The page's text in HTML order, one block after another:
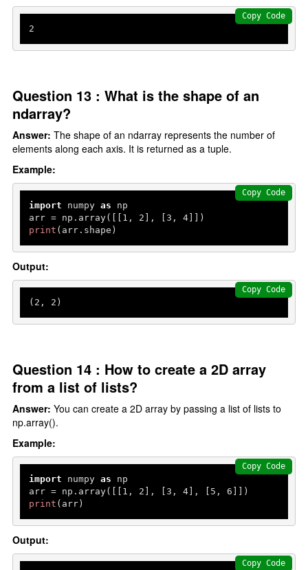
2
Copy Code
Question 13 : What is the shape of an
ndarray?
Answer:The shape of an ndarray represents the number of
elements along each axis. It is returned as a tuple.
Example:
import numpy as np
arr = np.array([[ 1 , 2 ], [3 , 4
print (arr.shape)
Copy Code
Output:
( 2 , 2 )
Copy Code
Question 14 : How to create a 2D array
from a list of lists?
Answer:You can create a 2D array by passing a list of lists to
np.array().
Example:
import numpy as np
arr = np.array([[ 1 , 2 ], [3 , 4], [ 5 , 6
print (arr)
Copy Code
Output:
Copy Code